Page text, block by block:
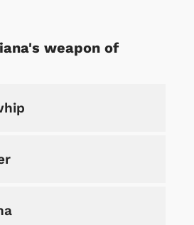
weapon of